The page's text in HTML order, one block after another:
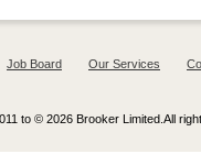
Job Board Our Services
to © 2026 Brooker Limited.All